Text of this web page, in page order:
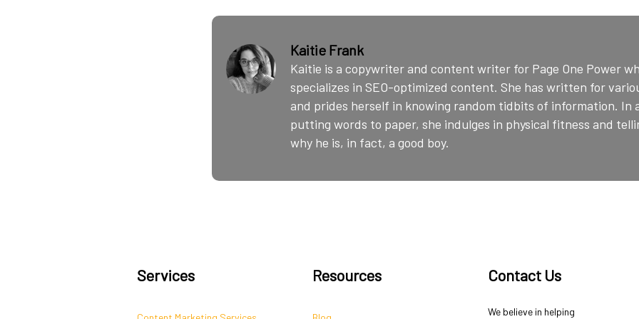
Kaitie Frank
Kaitie is a copywriter and content writer for Page One Power
specializes in SEO-optimized content. She has written for
and prides herself in knowing random tidbits of information. In
putting words to paper, she indulges in physical fitness and
why he is, in fact, a good boy.
Services Resources Contact Us
We believe in helping